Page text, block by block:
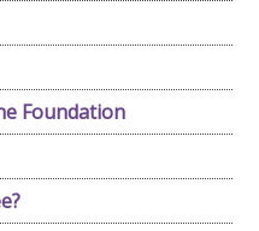
Foundation